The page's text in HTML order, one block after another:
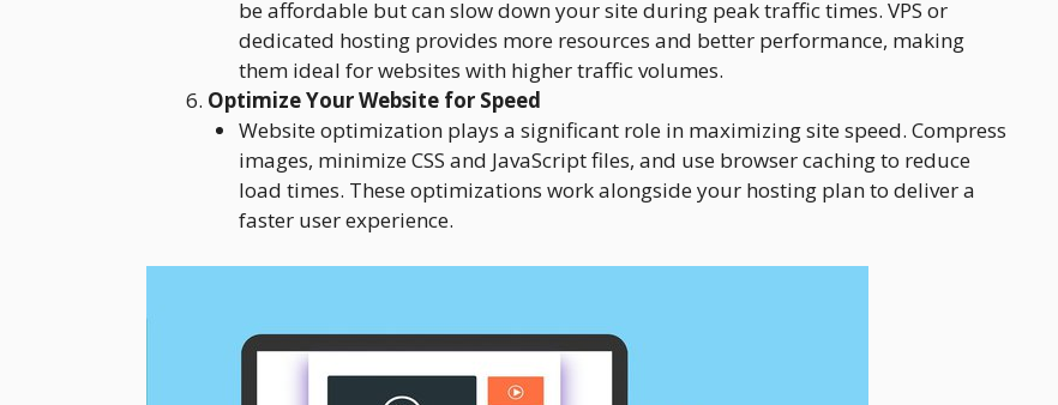
be affordable but can slow down your site during peak traffic times. VPS or
dedicated hosting provides more resources and better performance, making
them ideal for websites with higher traffic volumes.
Optimize Your Website for Speed
Website optimization plays a significant role in maximizing site speed. Compress
images, minimize CSS and JavaScript files, and use browser caching to reduce
load times. These optimizations work alongside your hosting plan to deliver a
faster user experience.